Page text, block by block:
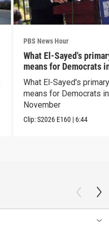
PBS News Hour
What El-Sayed's
means for Democrats
November
What El-Sayed's
means for Democrats in
November
Clip:S2026 E160 | 6:44